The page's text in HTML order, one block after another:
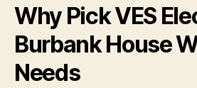
Why Pick VES
Burbank House
Needs